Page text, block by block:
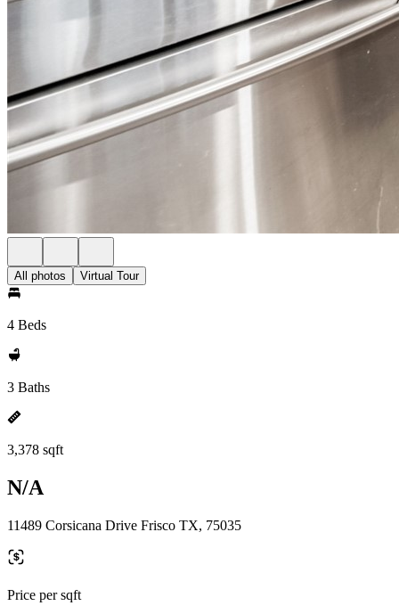
All photos Virtual Tour
4 Beds
3 Baths
3,378 sqft
N/A
11489 Corsicana Drive Frisco TX, 75035
Price per sqft